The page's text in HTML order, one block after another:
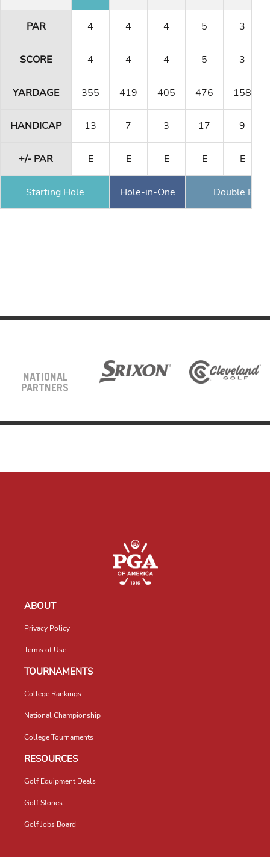
PAR 4 4 4 5 3
SCORE 4 4 4 5 3
YARDAGE 355 419 405 476 158
HANDICAP 13 7 3 17 9
+/- PAR E E E E E
Starting Hole Hole-in-One Double
NATIONAL
PARTNERS
ABOUT
Privacy Policy
Terms of Use
TOURNAMENTS
College Rankings
National Championship
College Tournaments
RESOURCES
Golf Equipment Deals
Golf Stories
Golf Jobs Board